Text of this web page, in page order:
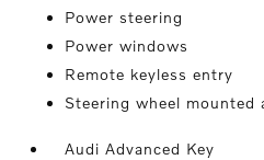
Power steering
Power windows
Remote keyless entry
Steering wheel mounted
Audi Advanced Key